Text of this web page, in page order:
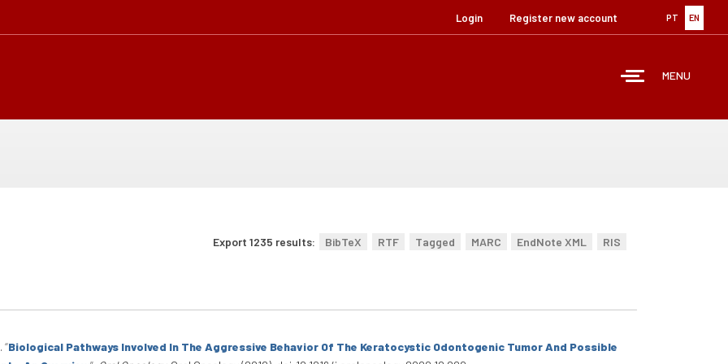
PT EN
Login Register new account
MENU
Export 1235 results: BibTeX RTF Tagged MARC EndNote XML RIS
. “Biological Pathways Involved In The Aggressive Behavior Of The Keratocystic Odontogenic Tumor And Possible